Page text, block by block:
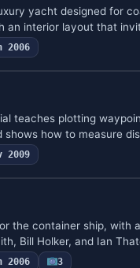
yacht designed for
an interior layout that
2006
teaches plotting
shows how to measure
2009
the container ship, with
Bill Holker, and Ian
2006 3